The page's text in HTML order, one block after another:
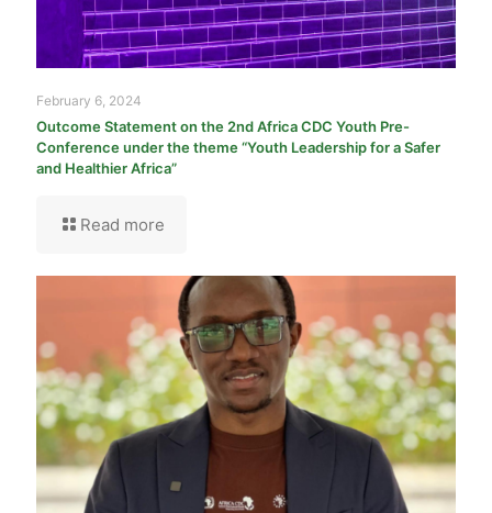
February 6, 2024
Outcome Statement on the 2nd Africa CDC Youth Pre-
Conference under the theme “Youth Leadership for a Safer
and Healthier Africa”
Read more